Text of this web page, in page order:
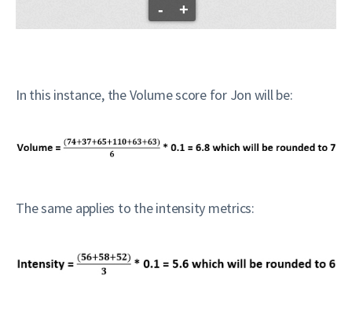
- +
In this instance, the Volume score for Jon will be:
The same applies to the intensity metrics: